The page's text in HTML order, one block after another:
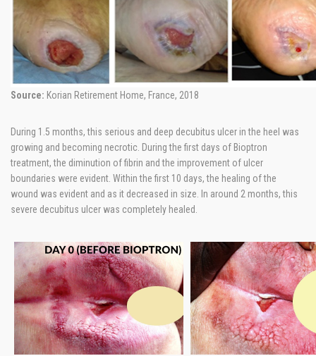
Source: Korian Retirement Home, France, 2018
During 1.5 months, this serious and deep decubitus ulcer in the heel was
growing and becoming necrotic. During the first days of Bioptron
treatment, the diminution of fibrin and the improvement of ulcer
boundaries were evident. Within the first 10 days, the healing of the
wound was evident and as it decreased in size. In around 2 months, this
severe decubitus ulcer was completely healed.